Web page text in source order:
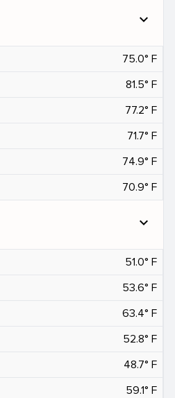
expand_more
75.0° F
81.5° F
77.2° F
71.7° F
74.9° F
70.9° F
expand_more
51.0° F
53.6° F
63.4° F
52.8° F
48.7° F
59.1° F